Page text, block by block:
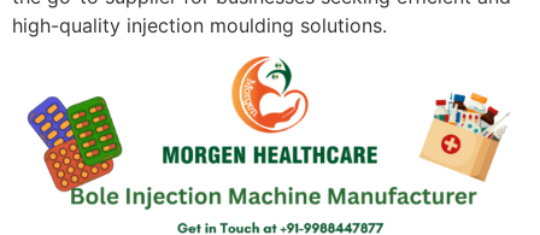
high-quality injection moulding solutions.